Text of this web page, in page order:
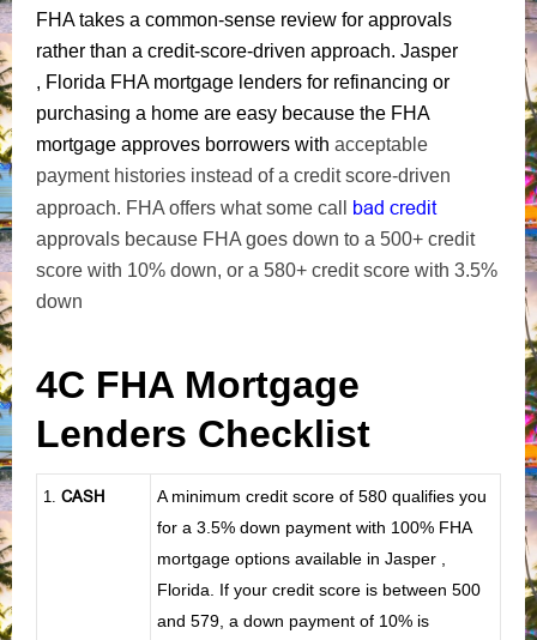
FHA takes a common-sense review for approvals
rather than a credit-score-driven approach. Jasper
, Florida FHA mortgage lenders for refinancing or
purchasing a home are easy because the FHA
mortgage approves borrowers with acceptable
payment histories instead of a credit score-driven
approach. FHA offers what some call bad credit
approvals because FHA goes down to a 500+ credit
score with 10% down, or a 580+ credit score with 3.5%
down
4C FHA Mortgage
Lenders Checklist
1 CASH
A minimum credit score of 580 qualifies you
for a 3.5% down payment with 100% FHA
mortgage options available in Jasper ,
Florida. If your credit score is between 500
and 579, a down payment of 10% is